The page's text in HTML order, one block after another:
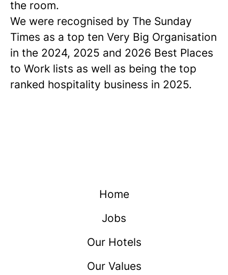
the room.
We were recognised by The Sunday
Times as a top ten Very Big Organisation
in the 2024, 2025 and 2026 Best Places
to Work lists as well as being the top
ranked hospitality business in 2025.
Home
Jobs
Our Hotels
Our Values